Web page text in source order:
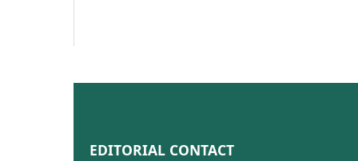
EDITORIAL CONTACT